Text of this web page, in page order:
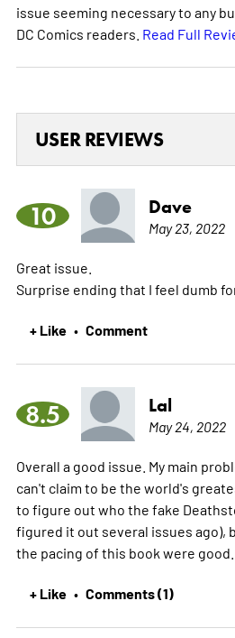
issue seeming necessary to any
DC Comics readers. Read Full
USER REVIEWS
10 Dave
May 23, 2022
Great issue.
Surprise ending that I feel dumb
+ Like • Comment
8.5 Lal
May 24, 2022
Overall a good issue. My main
can't claim to be the world's
to figure out who the fake
figured it out several issues ago),
the pacing of this book were good.
+ Like • Comments (1)